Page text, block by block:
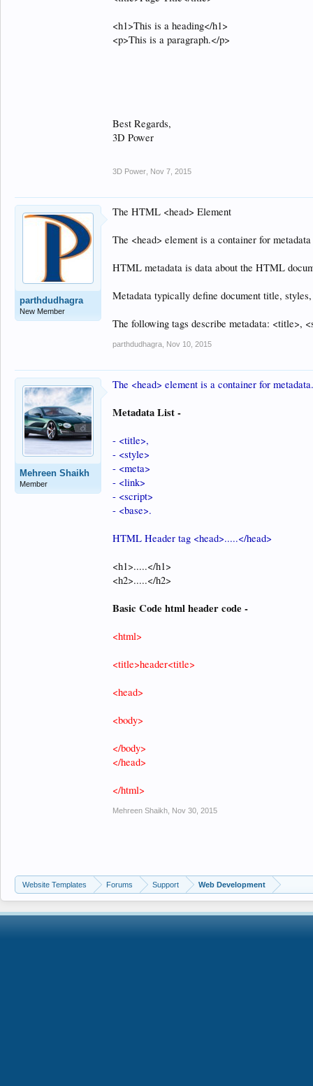
<h1>This is a heading</h1>
<p>This is a paragraph.</p>
Best Regards,
3D Power
3D Power Nov 7, 2015
parthdudhagra
New Member
The HTML <head> Element
The <head> element is a container for
HTML metadata is data about the HTML
Metadata typically define document title,
The following tags describe metadata: <title>,
parthdudhagra Nov 10, 2015
Mehreen Shaikh
Member
The <head> element is a container for metadata.
Metadata List -
- <title>,
- <style>
- <meta>
- <link>
- <script>
- <base>.
HTML Header tag <head>.....</head>
<h1>.....</h1>
<h2>.....</h2>
Basic Code html header code -
<html>
<title>header<title>
<head>
<body>
</body>
</head>
</html>
Mehreen Shaikh Nov 30, 2015
Website Templates Forums Support Web Development